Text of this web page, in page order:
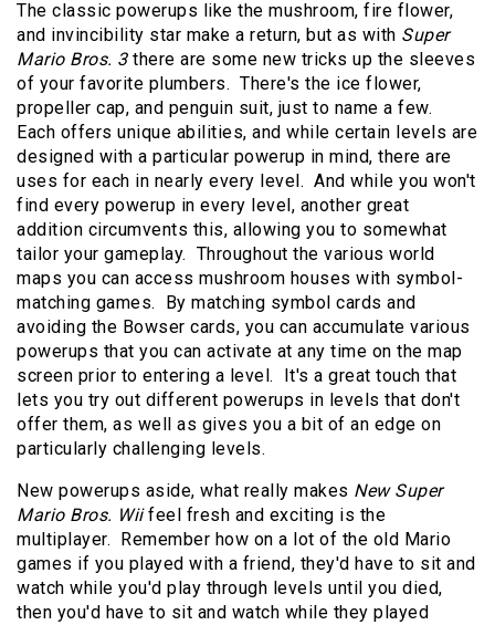
The classic powerups like the mushroom, fire flower,
and invincibility star make a return, but as with Super
Mario Bros. 3there are some new tricks up the sleeves
of your favorite plumbers. There's the ice flower,
propeller cap, and penguin suit, just to name a few.
Each offers unique abilities, and while certain levels are
designed with a particular powerup in mind, there are
uses for each in nearly every level. And while you won't
find every powerup in every level, another great
addition circumvents this, allowing you to somewhat
tailor your gameplay. Throughout the various world
maps you can access mushroom houses with symbol-
matching games. By matching symbol cards and
avoiding the Bowser cards, you can accumulate various
powerups that you can activate at any time on the map
screen prior to entering a level. It's a great touch that
lets you try out different powerups in levels that don't
offer them, as well as gives you a bit of an edge on
particularly challenging levels.
New powerups aside, what really makes New Super
Mario Bros. Wiifeel fresh and exciting is the
multiplayer. Remember how on a lot of the old Mario
games if you played with a friend, they'd have to sit and
watch while you'd play through levels until you died,
then you'd have to sit and watch while they played